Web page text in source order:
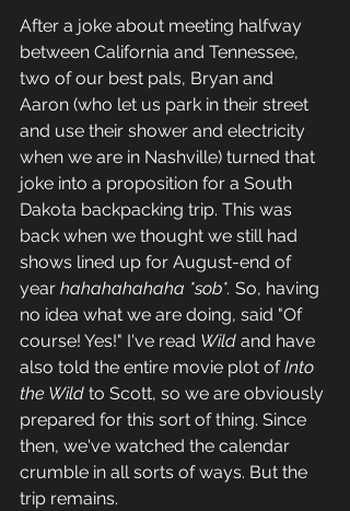
After a joke about meeting halfway
between California and Tennessee,
two of our best pals, Bryan and
Aaron (who let us park in their street
and use their shower and electricity
when we are in Nashville) turned that
joke into a proposition for a South
Dakota backpacking trip. This was
back when we thought we still had
shows lined up for August-end of
year hahahahahaha *sob*. So, having
no idea what we are doing, said "Of
course! Yes!" I've read Wild and have
also told the entire movie plot of Into
the Wild to Scott, so we are obviously
prepared for this sort of thing. Since
then, we've watched the calendar
crumble in all sorts of ways. But the
trip remains.